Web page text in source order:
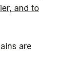
and to
are